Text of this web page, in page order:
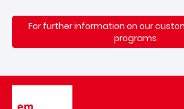
For further information on our
programs